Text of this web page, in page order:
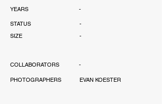
YEARS -
STATUS
-
SIZE
-
COLLABORATORS
PHOTOGRAPHERS
-
EVAN KOESTER